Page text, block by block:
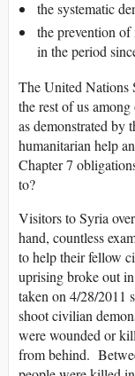
the systematic
the prevention
in the period
The United Nations
the rest of us
as demonstrated by
humanitarian help
Chapter 7
to?
Visitors to Syria
hand, countless
to help their fellow
uprising broke out
taken on 4/28/2011
shoot civilian
were wounded or
from behind.